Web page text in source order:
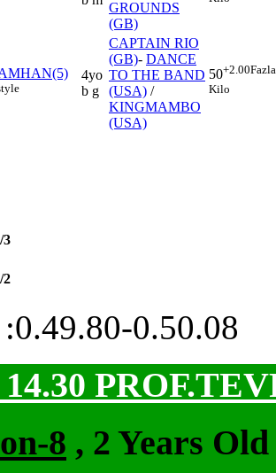
GROUNDS
(GB)
4yo
b g
CAPTAIN RIO
(GB)- DANCE
TO THE BAND
(USA) /
KINGMAMBO
(USA)
50+2.00Fazla
Kilo
3
2
0.50.08
8 , 2 Years